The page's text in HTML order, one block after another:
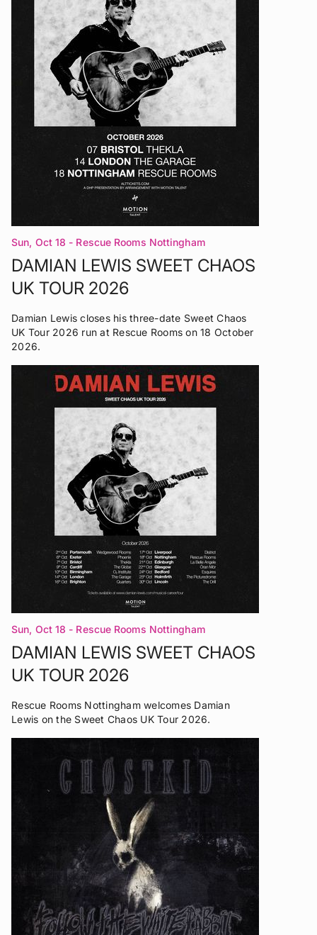
Sun, Oct 18 - Rescue Rooms Nottingham
DAMIAN LEWIS SWEET CHAOS
UK TOUR 2026
Damian Lewis closes his three-date Sweet Chaos
UK Tour 2026 run at Rescue Rooms on 18 October
2026.
Sun, Oct 18 - Rescue Rooms Nottingham
DAMIAN LEWIS SWEET CHAOS
UK TOUR 2026
Rescue Rooms Nottingham welcomes Damian
Lewis on the Sweet Chaos UK Tour 2026.